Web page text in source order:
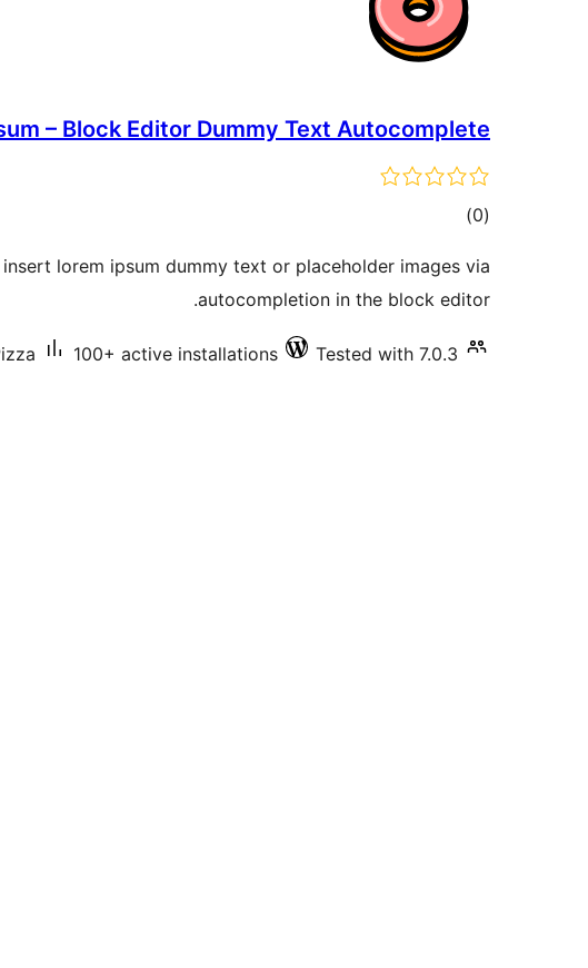
– Block Editor Dummy Text Autocomplete
(0
total)
lorem ipsum dummy text or placeholder images via
autocompletion in the block editor.
100+ active installations Tested with 7.0.3